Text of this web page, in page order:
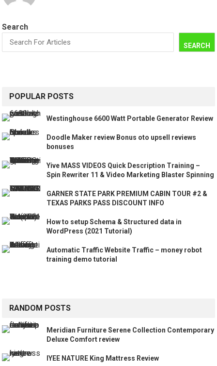
Search
SEARCH
POPULAR POSTS
Westinghouse 6600 Watt Portable Generator Review
Doodle Maker review Bonus oto upsell reviews
bonuses
Yive MASS VIDEOS Quick Description Training –
Spin Rewriter 11 & Video Marketing Blaster Spinning
GARNER STATE PARK PREMIUM CABIN TOUR #2 &
TEXAS PARKS PASS DISCOUNT INFO
How to setup Schema & Structured data in
WordPress (2021 Tutorial)
Automatic Traffic Website Traffic – money robot
training demo tutorial
RANDOM POSTS
Meridian Furniture Serene Collection Contemporary
Deluxe Comfort review
IYEE NATURE King Mattress Review